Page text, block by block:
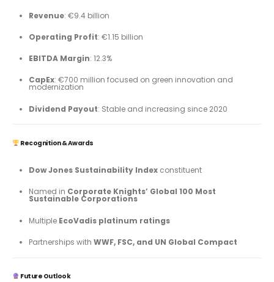
Revenue: €9.4 billion
Operating Profit: €1.15 billion
EBITDA Margin: 12.3%
CapEx: €700 million focused on green innovation and
modernization
Dividend Payout: Stable and increasing since 2020
Recognition & Awards
Dow Jones Sustainability Index constituent
Named in Corporate Knights’ Global 100 Most
Sustainable Corporations
Multiple EcoVadis platinum ratings
Partnerships withWWF, FSC, and UN Global Compact
Future Outlook